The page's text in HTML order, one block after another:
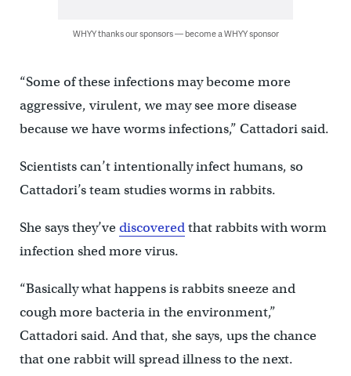
WHYY thanks our sponsors — become a WHYY sponsor
“Some of these infections may become more
aggressive, virulent, we may see more disease
because we have worms infections,” Cattadori said.
Scientists can’t intentionally infect humans, so
Cattadori’s team studies worms in rabbits.
She says they’vediscoveredthat rabbits with worm
infection shed more virus.
“Basically what happens is rabbits sneeze and
cough more bacteria in the environment,”
Cattadori said. And that, she says, ups the chance
that one rabbit will spread illness to the next.